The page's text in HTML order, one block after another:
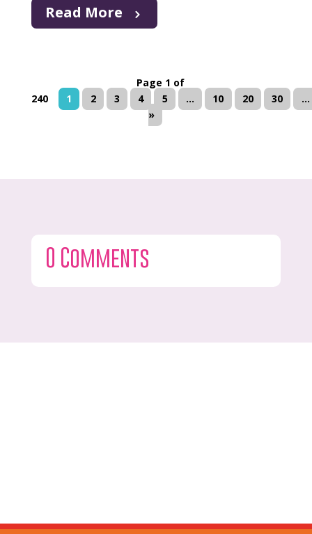
Read More
Page 1 of
240
1 2 3 4 5 ... 10 20 30
...
»
0 Comments